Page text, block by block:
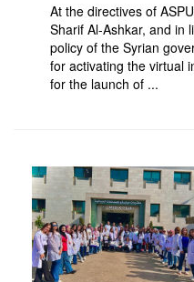
At the directives of
Sharif Al-Ashkar, and in
policy of the Syrian
for activating the virtual
for the launch of ...